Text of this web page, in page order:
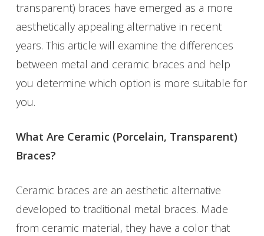
transparent) braces have emerged as a more
aesthetically appealing alternative in recent
years. This article will examine the differences
between metal and ceramic braces and help
you determine which option is more suitable for
you.
What Are Ceramic (Porcelain, Transparent)
Braces?
Ceramic braces are an aesthetic alternative
developed to traditional metal braces. Made
from ceramic material, they have a color that